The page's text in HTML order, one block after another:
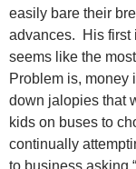
easily bare their
advances. His first
seems like the
Problem is, money
down jalopies that
kids on buses to
continually
to business asking